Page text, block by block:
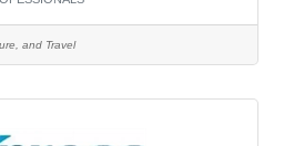
upkeepMopping and
of common areasChanging
and Travel